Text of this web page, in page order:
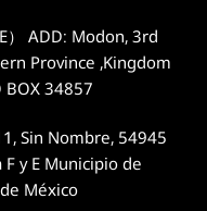
） ADD: Modon, 3rd
Province ,Kingdom
BOX 34857
Sin Nombre, 54945
y E Municipio de
México